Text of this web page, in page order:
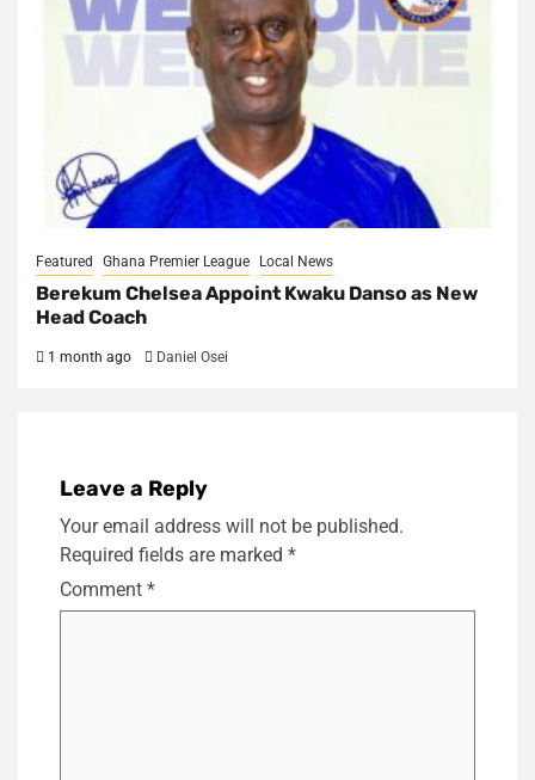
Featured Ghana Premier League Local News
Berekum Chelsea Appoint Kwaku Danso as New
Head Coach
1 month ago Daniel Osei
Leave a Reply
Your email address will not be published.
Required fields are marked *
Comment *